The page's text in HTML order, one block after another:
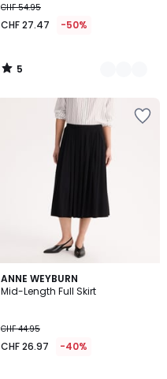
CHF 54.95
CHF 27.47 -50%
5
/
ANNE WEYBURN
Mid-Length Full Skirt
CHF 44.95
CHF 26.97 -40%
4.1
/ 5